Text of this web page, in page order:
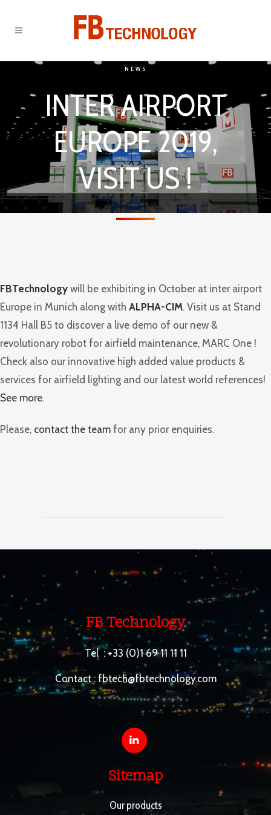
NEWS
INTER AIRPORT
EUROPE 2019,
VISIT US !
FBTechnology will be exhibiting in October at inter airport
Europe in Munich along with ALPHA-CIM. Visit us at Stand
1134 Hall B5 to discover a live demo of our new &
revolutionary robot for airfield maintenance, MARC One !
Check also our innovative high added value products &
services for airfield lighting and our latest world references!
See more.
Please, contact the team for any prior enquiries.
FB Technology
Tel : +33 (0)1 69 11 11 11
Contact : fbtech@fbtechnology.com
Sitemap
Our products